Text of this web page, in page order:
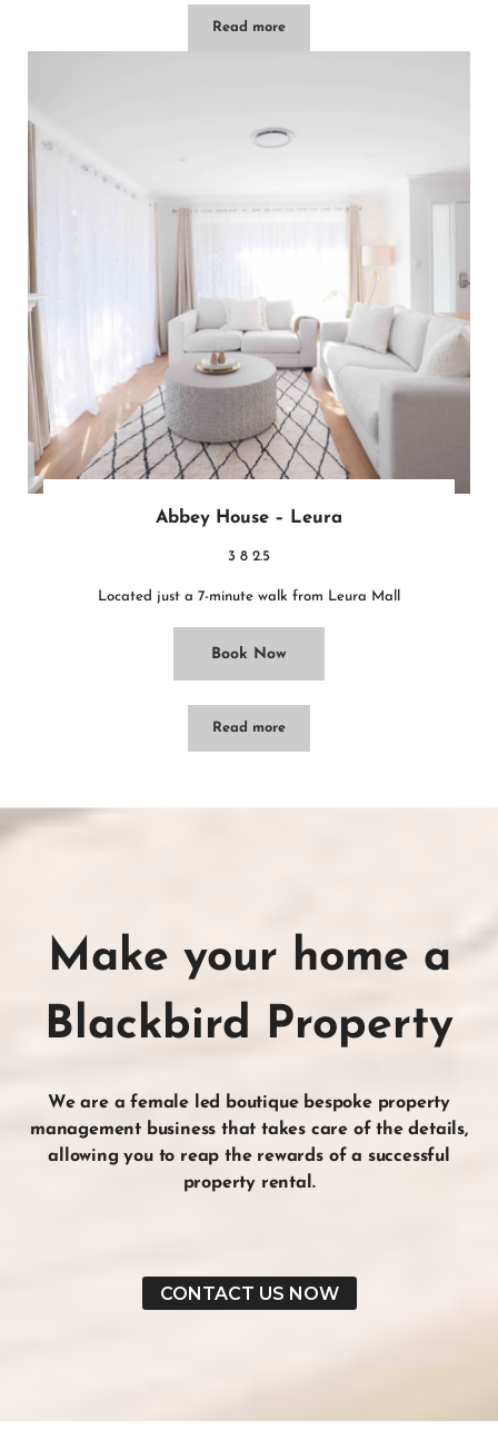
Read moreAlleura House – Leura
Abbey House – Leura
3 8 2.5
Located just a 7-minute walk from Leura Mall
Book Now
Read moreAbbey House – Leura
Make your home a
Blackbird Property
We are a female led boutique bespoke property
management business that takes care of thedetails,
allowing you to reap the rewards of a successful
property rental .
CONTACT US NOW